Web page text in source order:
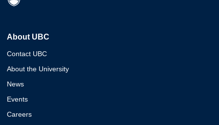
About UBC
Contact UBC
About the University
News
Events
Careers